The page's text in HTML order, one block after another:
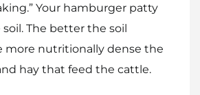
Work With Me
Your hamburger patty
The better the soil
more nutritionally dense the
hay that feed the cattle.